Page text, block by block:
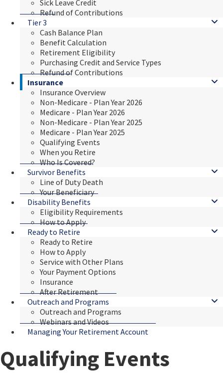
Sick Leave Credit
Refund of Contributions
Tier 3
Cash Balance Plan
Benefit Calculation
Retirement Eligibility
Purchasing Credit and Service Types
Refund of Contributions
Insurance
Insurance Overview
Non-Medicare - Plan Year 2026
Medicare - Plan Year 2026
Non-Medicare - Plan Year 2025
Medicare - Plan Year 2025
Qualifying Events
When you Retire
Who Is Covered?
Survivor Benefits
Line of Duty Death
Your Beneficiary
Disability Benefits
Eligibility Requirements
How to Apply
Ready to Retire
Ready to Retire
How to Apply
Service with Other Plans
Your Payment Options
Insurance
After Retirement
Outreach and Programs
Outreach and Programs
Webinars and Videos
Managing Your Retirement Account
Qualifying Events